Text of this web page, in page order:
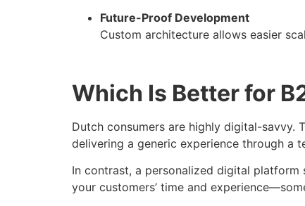
Future-Proof Development
Custom architecture allows easier
Which Is Better for
Dutch consumers are highly digital-savvy.
delivering a generic experience through a
In contrast, a personalized digital
your customers’ time and